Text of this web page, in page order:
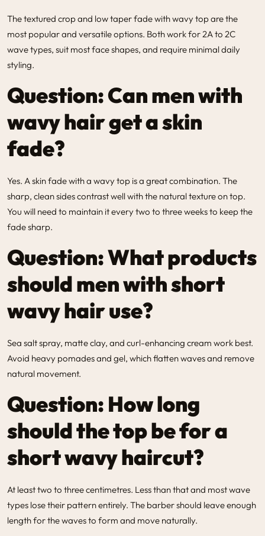
The textured crop and low taper fade with wavy top are the
most popular and versatile options. Both work for 2A to 2C
wave types, suit most face shapes, and require minimal daily
styling.
Question: Can men with
wavy hair get a skin
fade?
Yes. A skin fade with a wavy top is a great combination. The
sharp, clean sides contrast well with the natural texture on top.
You will need to maintain it every two to three weeks to keep the
fade sharp.
Question: What products
should men with short
wavy hair use?
Sea salt spray, matte clay, and curl-enhancing cream work best.
Avoid heavy pomades and gel, which flatten waves and remove
natural movement.
Question: How long
should the top be for a
short wavy haircut?
At least two to three centimetres. Less than that and most wave
types lose their pattern entirely. The barber should leave enough
length for the waves to form and move naturally.